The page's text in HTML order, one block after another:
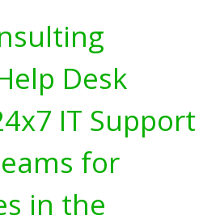
Desk
IT Support
for
in the